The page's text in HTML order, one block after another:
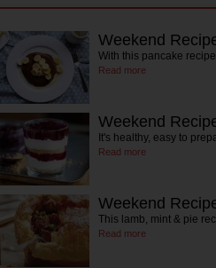
Weekend
With this pancake
Read more
Weekend
It's healthy, easy to
Read more
Weekend
This lamb, mint & pie
Read more